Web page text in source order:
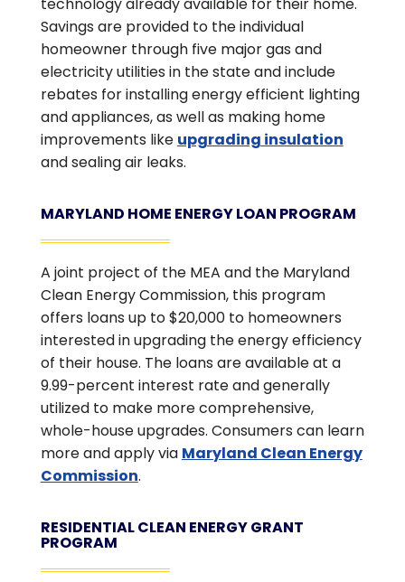
Savings are provided to the individual
homeowner through five major gas and
electricity utilities in the state and include
rebates for installing energy efficient lighting
and appliances, as well as making home
improvements like upgrading insulation
and sealing air leaks.
MARYLAND HOME ENERGY LOAN PROGRAM
A joint project of the MEA and the Maryland
Clean Energy Commission, this program
offers loans up to $20,000 to homeowners
interested in upgrading the energy efficiency
of their house. The loans are available at a
9.99-percent interest rate and generally
utilized to make more comprehensive,
whole-house upgrades. Consumers can learn
more and apply via Maryland Clean Energy
Commission.
RESIDENTIAL CLEAN ENERGY GRANT
PROGRAM